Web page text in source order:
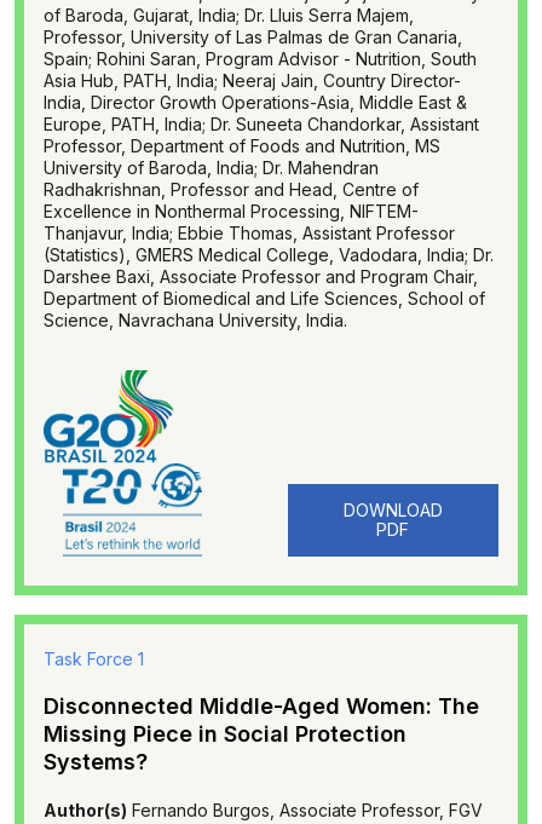
of Baroda, Gujarat, India; Dr. Lluis Serra Majem,
Professor, University of Las Palmas de Gran Canaria,
Spain; Rohini Saran, Program Advisor - Nutrition, South
Asia Hub, PATH, India; Neeraj Jain, Country Director-
India, Director Growth Operations-Asia, Middle East &
Europe, PATH, India; Dr. Suneeta Chandorkar, Assistant
Professor, Department of Foods and Nutrition, MS
University of Baroda, India; Dr. Mahendran
Radhakrishnan, Professor and Head, Centre of
Excellence in Nonthermal Processing, NIFTEM-
Thanjavur, India; Ebbie Thomas, Assistant Professor
(Statistics), GMERS Medical College, Vadodara, India; Dr.
Darshee Baxi, Associate Professor and Program Chair,
Department of Biomedical and Life Sciences, School of
Science, Navrachana University, India.
DOWNLOAD
PDF
Task Force 1
Disconnected Middle-Aged Women: The
Missing Piece in Social Protection
Systems?
Author(s) Fernando Burgos, Associate Professor, FGV